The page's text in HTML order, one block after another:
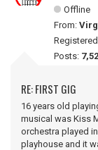
Offline
From:
Posts:
RE: FIRST GIG
16 years old
musical was Kiss
orchestra played
playhouse and it